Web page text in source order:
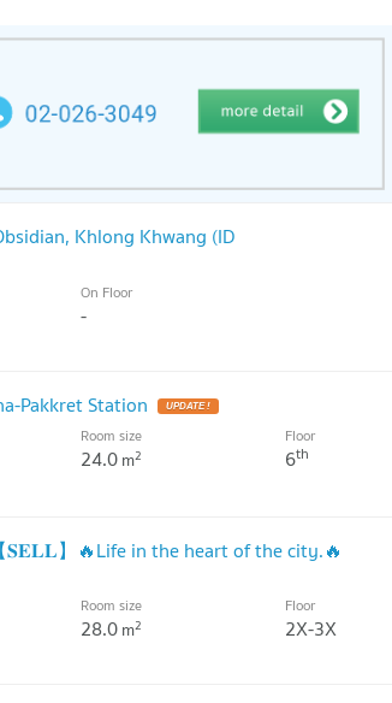
Khlong Khwang (ID
On Floor
-
Pakkret Station
Room size
24.0m2
Floor
6th
𝐒𝐄𝐋𝐋】🔥Life in the heart of the city.🔥
Room size
28.0m2
Floor
2X-3X